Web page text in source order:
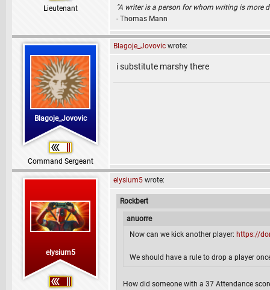
Lieutenant
"A writer is a person for whom writing is more
- Thomas Mann
Blagoje_Jovovic
Command Sergeant
Blagoje_Jovovic wrote:
i substitute marshy there
elysium5
elysium5 wrote:
Rockbert
anuorre
Now can we kick another player: https://
We should have a rule to drop a player
How did someone with a 37 Attendance